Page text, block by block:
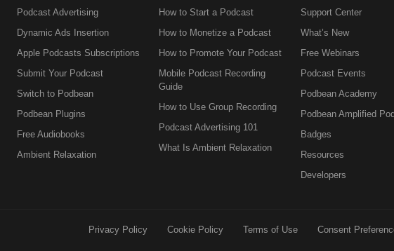
Podcast Advertising
Dynamic Ads Insertion
Apple Podcasts Subscriptions
Submit Your Podcast
Switch to Podbean
Podbean Plugins
Free Audiobooks
Ambient Relaxation
How to Start a Podcast
How to Monetize a Podcast
How to Promote Your Podcast
Mobile Podcast Recording
Guide
How to Use Group Recording
Podcast Advertising 101
What Is Ambient Relaxation
Support Center
What’s New
Free Webinars
Podcast Events
Podbean Academy
Podbean Amplified
Badges
Resources
Developers
Privacy Policy Cookie Policy Terms of Use Consent